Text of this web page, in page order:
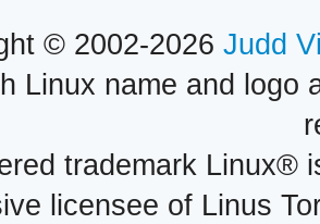
© 2002-2026 Judd
Linux name and logo
trademark Linux®
licensee of Linus